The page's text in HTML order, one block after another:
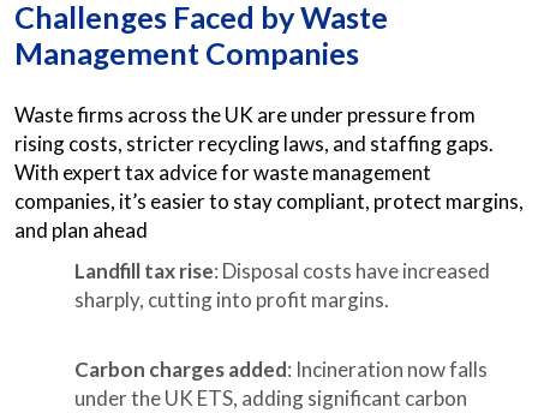
Challenges Faced by Waste
Management Companies
Waste firms across the UK are under pressure from
rising costs, stricter recycling laws, and staffing gaps.
With expert tax advice for waste management
companies, it’s easier to stay compliant, protect margins,
and plan ahead
Landfill tax rise: Disposal costs have increased
sharply, cutting into profit margins.
Carbon charges added: Incineration now falls
under the UK ETS, adding significant carbon